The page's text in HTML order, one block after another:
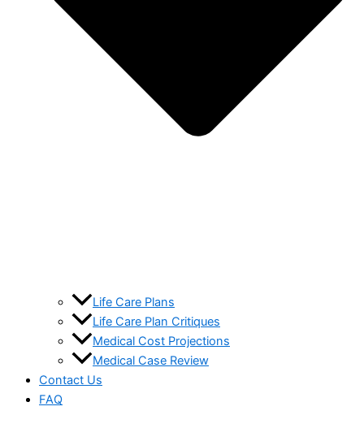
Life Care Plans
Life Care Plan Critiques
Medical Cost Projections
Medical Case Review
Contact Us
FAQ